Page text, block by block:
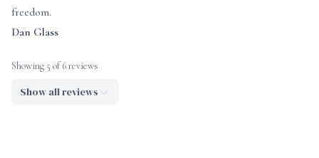
freedom.
Dan Glass
Showing 5 of 6 reviews
Show all reviews